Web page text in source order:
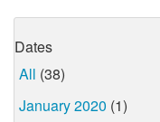
Dates
All (38)
January 2020 (1)